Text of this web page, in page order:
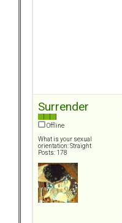
Surrender
Offline
What is your sexual
orientation: Straight
Posts: 178